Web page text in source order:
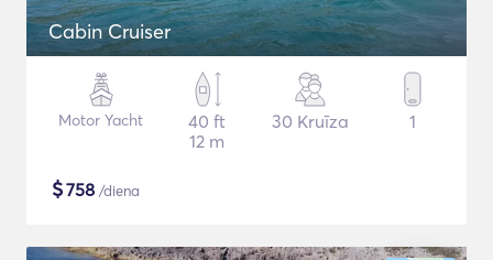
Cabin Cruiser
Motor Yacht
40 ft
12 m
30 Kruīza 1
$758 /diena